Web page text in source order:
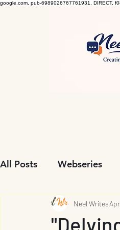
google.com, pub-6989026767761931, DIRECT,
All Posts Webseries
Community Initiatives
Neel Writes